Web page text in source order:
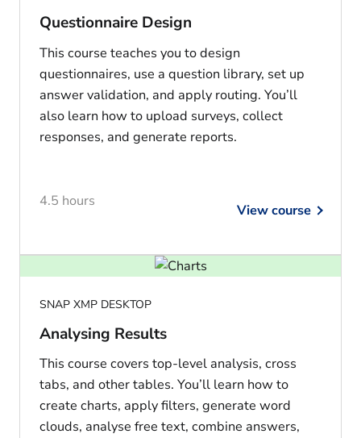
Questionnaire Design
This course teaches you to design
questionnaires, use a question library, set up
answer validation, and apply routing. You’ll
also learn how to upload surveys, collect
responses, and generate reports.
4.5 hours
View course
SNAP XMP DESKTOP
Analysing Results
This course covers top-level analysis, cross
tabs, and other tables. You’ll learn how to
create charts, apply filters, generate word
clouds, analyse free text, combine answers,